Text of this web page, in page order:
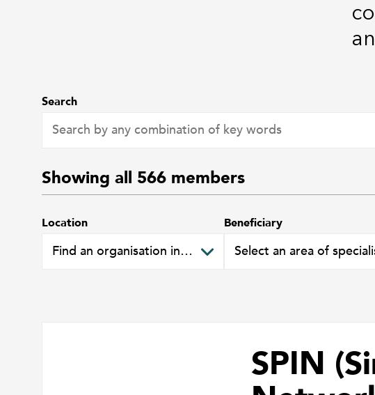
Search
Showing all 566 members
Location Beneficiary
SPIN